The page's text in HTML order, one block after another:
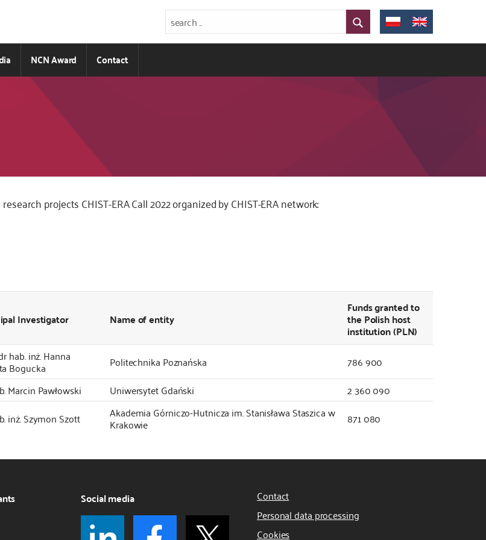
NCN Award Contact
projects CHIST-ERA Call 2022 organized by CHIST-ERA network:
Investigator Name of entity
Funds granted to
the Polish host
institution (PLN)
hab. inż. Hanna
Bogucka Politechnika Poznańska 786 900
Marcin Pawłowski Uniwersytet Gdański 2 360 090
inż. Szymon Szott Akademia Górniczo-Hutnicza im. Stanisława Staszica w
Krakowie 871 080
Social media
Contact
Personal data processing
Cookies